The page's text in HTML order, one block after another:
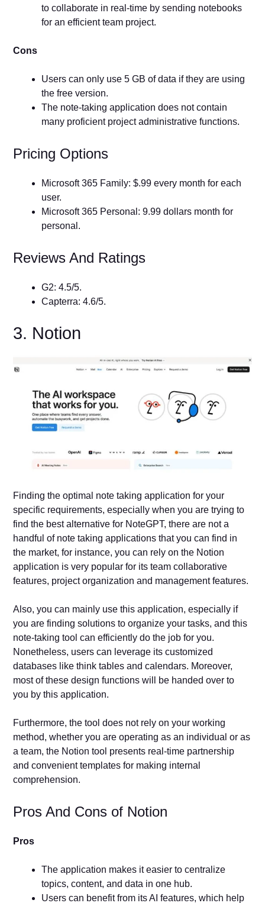
to collaborate in real-time by sending notebooks
for an efficient team project.
Cons
Users can only use 5 GB of data if they are using
the free version.
The note-taking application does not contain
many proficient project administrative functions.
Pricing Options
Microsoft 365 Family: $.99 every month for each
user.
Microsoft 365 Personal: 9.99 dollars month for
personal.
Reviews And Ratings
G2: 4.5/5.
Capterra: 4.6/5.
3. Notion
Finding the optimal note taking application for your
specific requirements, especially when you are trying to
find the best alternative for NoteGPT, there are not a
handful of note taking applications that you can find in
the market, for instance, you can rely on the Notion
application is very popular for its team collaborative
features, project organization and management features.
Also, you can mainly use this application, especially if
you are finding solutions to organize your tasks, and this
note-taking tool can efficiently do the job for you.
Nonetheless, users can leverage its customized
databases like think tables and calendars. Moreover,
most of these design functions will be handed over to
you by this application.
Furthermore, the tool does not rely on your working
method, whether you are operating as an individual or as
a team, the Notion tool presents real-time partnership
and convenient templates for making internal
comprehension.
Pros And Cons of Notion
Pros
The application makes it easier to centralize
topics, content, and data in one hub.
Users can benefit from its AI features, which help